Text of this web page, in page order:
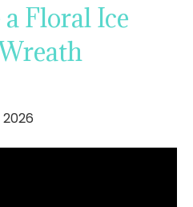
Floral Ice
2026